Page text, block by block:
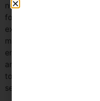
number of promising
found on my own. As
experience and insights,
more than a dozen) she
ended up being the one
anyone considering
to Liz to see how she
search.